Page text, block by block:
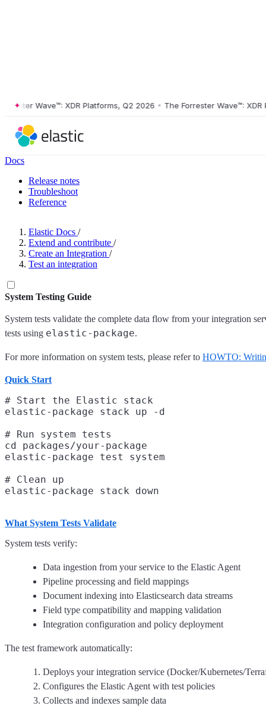
Wave™: XDR Platforms, Q2 2026 • The Forrester Wave™: XDR
Docs
Release notes
Troubleshoot
Reference
Elastic Docs /
Extend and contribute /
Create an Integration /
Test an integration
System Testing Guide
System tests validate the complete data flow from your integration
tests using elastic-package.
For more information on system tests, please refer to HOWTO:
Quick Start
# Start the Elastic stack
elastic-package stack up -d
# Run system tests
cd packages/your-package
elastic-package test system
# Clean up
What System Tests Validate
System tests verify:
Data ingestion from your service to the Elastic Agent
Pipeline processing and field mappings
Document indexing into Elasticsearch data streams
Field type compatibility and mapping validation
Integration configuration and policy deployment
The test framework automatically:
Deploys your integration service (Docker/Kubernetes/
Configures the Elastic Agent with test policies
Collects and indexes sample data